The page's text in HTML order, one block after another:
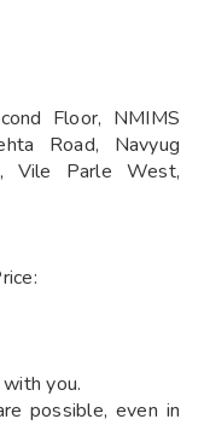
Floor, NMIMS
Road, Navyug
Vile Parle West,
you.
possible, even in